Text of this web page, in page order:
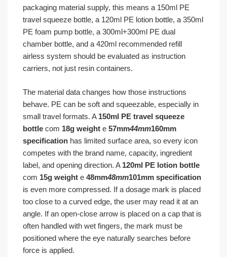
packaging material supply, this means a 150ml PE
travel squeeze bottle, a 120ml PE lotion bottle, a 350ml
PE foam pump bottle, a 300ml+300ml PE dual
chamber bottle, and a 420ml recommended refill
airless system should be evaluated as instruction
carriers, not just resin containers.
The material data changes how those instructions
behave. PE can be soft and squeezable, especially in
small travel formats. A 150ml PE travel squeeze
bottle com 18g weight e 57mm44mm160mm
specification has limited surface area, so every icon
competes with the brand name, capacity, ingredient
label, and opening direction. A 120ml PE lotion bottle
com 15g weight e 48mm48mm101mm specification
is even more compressed. If a dosage mark is placed
too close to a curved edge, the user may read it at an
angle. If an open-close arrow is placed on a cap that is
often handled with wet fingers, the mark must be
positioned where the eye naturally searches before
force is applied.